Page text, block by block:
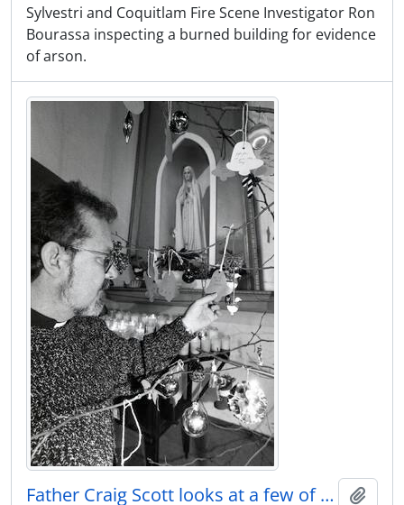
Sylvestri and Coquitlam Fire Scene Investigator Ron
Bourassa inspecting a burned building for evidence
of arson.
Father Craig Scott looks at a few of the gift ideas that still need to be filled on the Tree of Need at the Our Lady of Fatima Church on Walker